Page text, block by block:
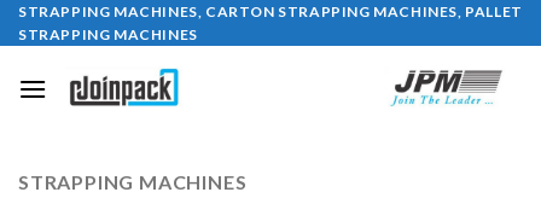
Skip
to
content
STRAPPING MACHINES, CARTON STRAPPING MACHINES, PALLET
STRAPPING MACHINES
STRAPPING MACHINES